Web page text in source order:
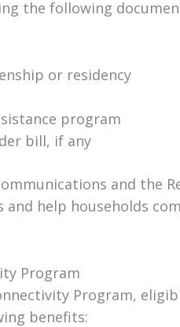
the following
or residency
program
bill, if any
and the
and help households
Program
Program,
benefits: